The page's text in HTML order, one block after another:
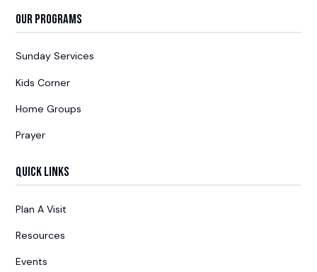
Our Programs
Sunday Services
Kids Corner
Home Groups
Prayer
Quick Links
Plan A Visit
Resources
Events